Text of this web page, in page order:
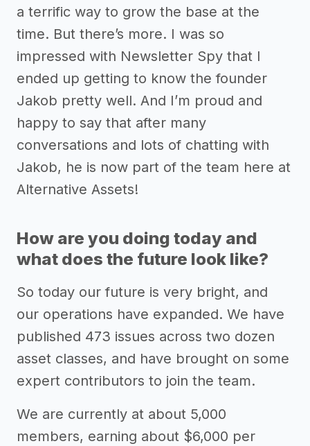
a terrific way to grow the base at the
time. But there’s more. I was so
impressed with Newsletter Spy that I
ended up getting to know the founder
Jakob pretty well. And I’m proud and
happy to say that after many
conversations and lots of chatting with
Jakob, he is now part of the team here at
Alternative Assets!
How are you doing today and
what does the future look like?
So today our future is very bright, and
our operations have expanded. We have
published 473 issues across two dozen
asset classes, and have brought on some
expert contributors to join the team.
We are currently at about 5,000
members, earning about $6,000 per